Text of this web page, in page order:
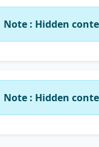
Note : Hidden
Note : Hidden